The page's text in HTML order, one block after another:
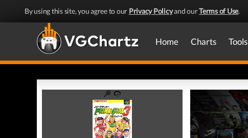
By using this site, you agree to our Privacy Policyand ourTerms of Use.
Home Charts Tools